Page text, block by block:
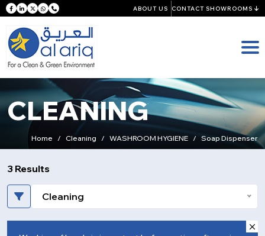
ABOUT US CONTACT SHOWROOMS
CLEANING
Home Cleaning WASHROOM HYGIENE Soap Dispenser
3 Results
Cleaning